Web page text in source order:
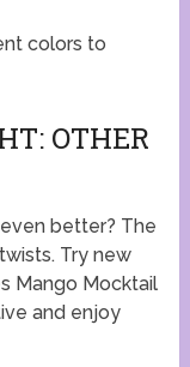
colors to
OTHER
better? The
Try new
Mango Mocktail
and enjoy